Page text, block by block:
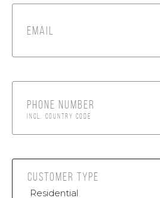
EMAIL
PHONE NUMBER
INCL. COUNTRY CODE
CUSTOMER TYPE